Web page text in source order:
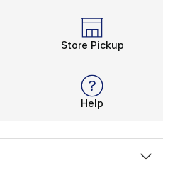
Store Pickup
Help